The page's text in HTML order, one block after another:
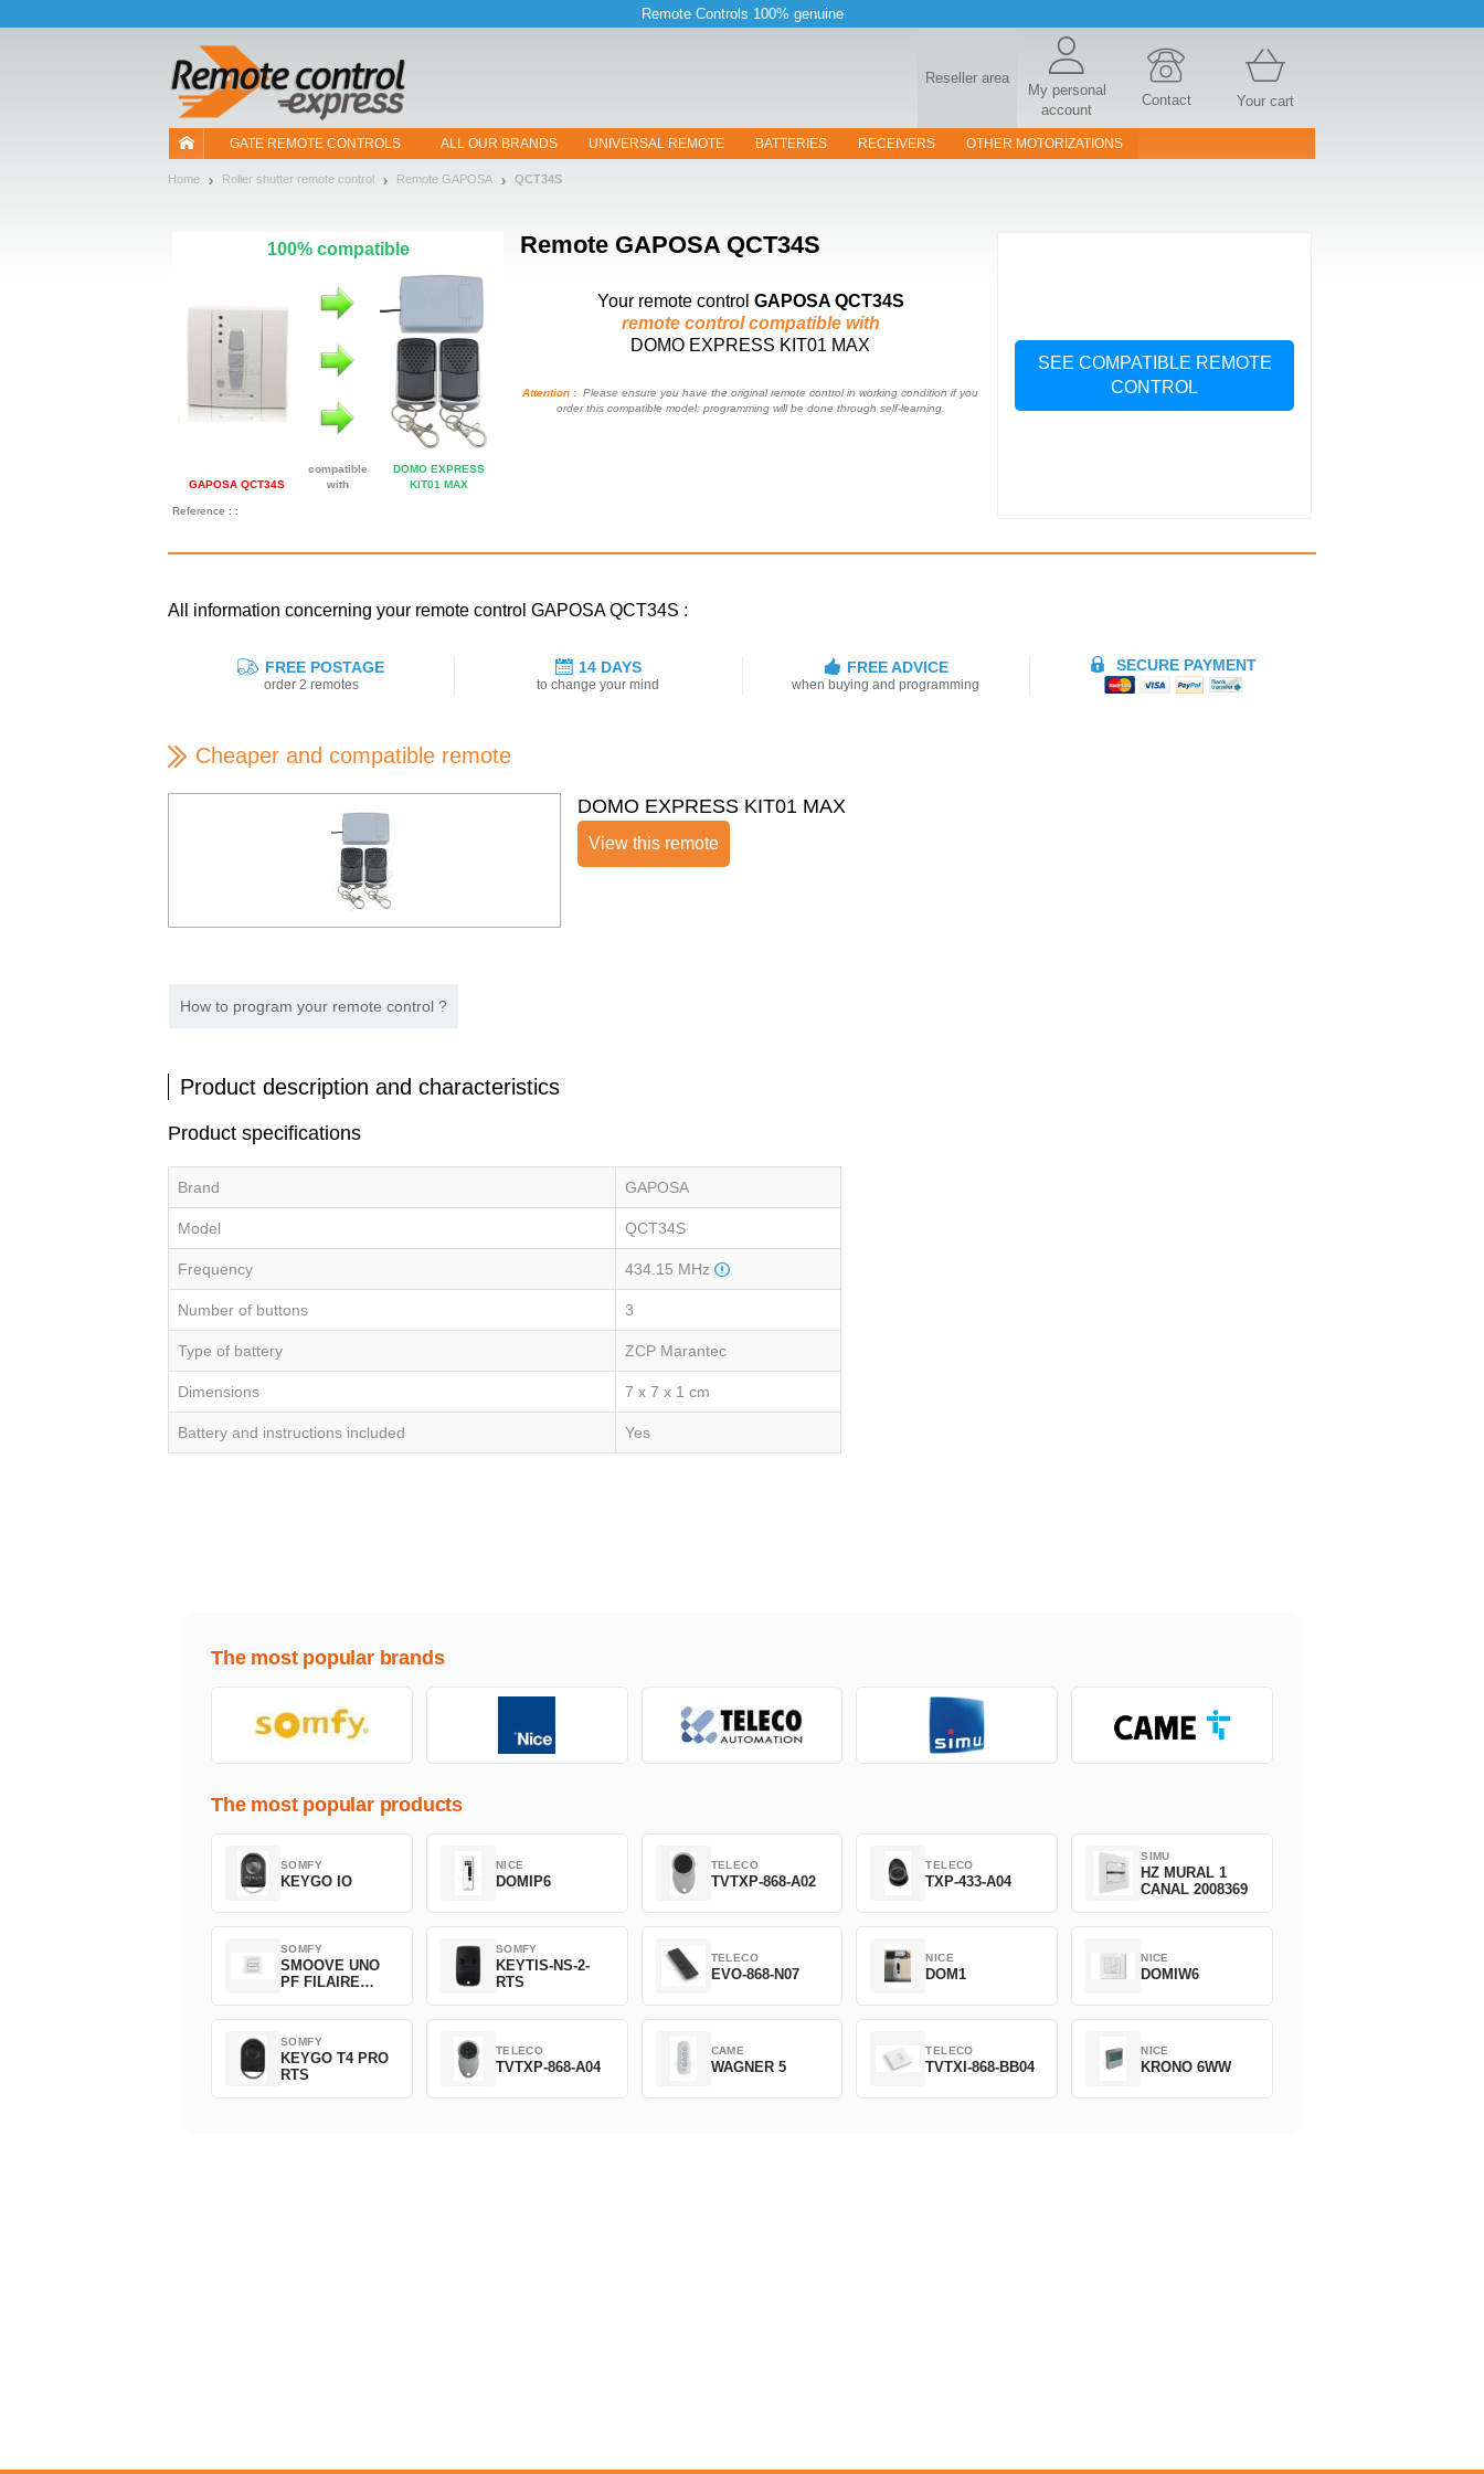
Remote Controls 100% genuine
Reseller area
My personal
account
Contact Your cart
GATE REMOTE CONTROLS ALL OUR BRANDS UNIVERSAL REMOTE BATTERIES RECEIVERS OTHER MOTORIZATIONS
Home Roller shutter remote control Remote GAPOSA QCT34S
Remote GAPOSA QCT34S
100% compatible
GAPOSA QCT34S
compatible
with
DOMO EXPRESS
KIT01 MAX
Your remote control GAPOSA QCT34S
remote control compatible with
DOMO EXPRESS KIT01 MAX
Attention : Please ensure you have the original remote control in working condition if you
order this compatible model: programming will be done through self-learning.
SEE COMPATIBLE REMOTE
CONTROL
Reference : :
All information concerning your remote control GAPOSA QCT34S :
FREE POSTAGE
order 2 remotes
14 DAYS
to change your mind
FREE ADVICE
when buying and programming
SECURE PAYMENT
Cheaper and compatible remote
DOMO EXPRESS KIT01 MAX
View this remote
How to program your remote control ?
Product description and characteristics
Product specifications
Brand GAPOSA
Model QCT34S
Frequency 434.15 MHz
Number of buttons 3
Type of battery ZCP Marantec
Dimensions 7 x 7 x 1 cm
Battery and instructions included Yes
The most popular brands
The most popular products
SOMFY
KEYGO IO
NICE
DOMIP6
TELECO
TVTXP-868-A02
TELECO
TXP-433-A04
SIMU
HZ MURAL 1
CANAL 2008369
SOMFY
SMOOVE UNO
PF FILAIRE
SOMFY
KEYTIS-NS-2-
RTS
TELECO
EVO-868-N07
NICE
DOM1
NICE
DOMIW6
SOMFY
KEYGO T4 PRO
RTS
TELECO
TVTXP-868-A04
CAME
WAGNER 5
TELECO
TVTXI-868-BB04
NICE
KRONO 6WW